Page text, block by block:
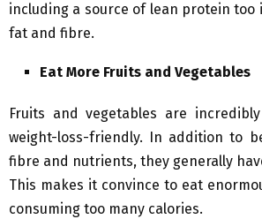
including a source of lean protein
fat and fibre.
Eat More Fruits and Vegetables
Fruits and vegetables are
weight-loss-friendly. In addition to
fibre and nutrients, they generally
This makes it convince to eat
consuming too many calories.